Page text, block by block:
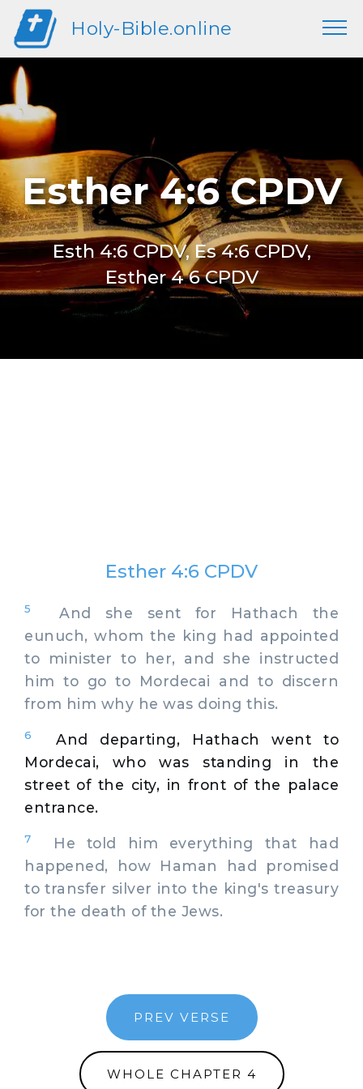
Holy-Bible.online
Esther 4:6 CPDV
Esth 4:6 CPDV, Es 4:6 CPDV,
Esther 4 6 CPDV
Esther 4:6 CPDV
5
And she sent for Hathach the
eunuch, whom the king had appointed
to minister to her, and she instructed
him to go to Mordecai and to discern
from him why he was doing this.
6
And departing, Hathach went to
Mordecai, who was standing in the
street of the city, in front of the palace
entrance.
7
He told him everything that had
happened, how Haman had promised
to transfer silver into the king's treasury
for the death of the Jews.
PREV VERSE
WHOLE CHAPTER 4